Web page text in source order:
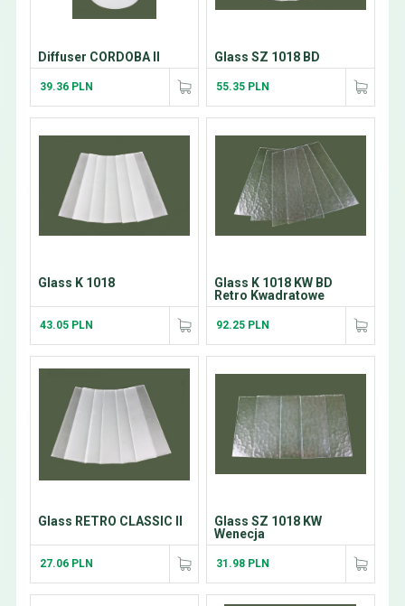
Diffuser CORDOBA II
39.36 PLN
Glass SZ 1018 BD
55.35 PLN
Glass K 1018
43.05 PLN
Glass K 1018 KW BD
Retro Kwadratowe
92.25 PLN
Glass RETRO CLASSIC II
27.06 PLN
Glass SZ 1018 KW
Wenecja
31.98 PLN